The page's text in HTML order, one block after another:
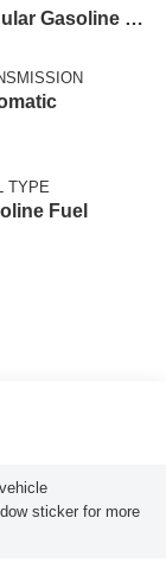
Gasoline I-
TYPE
Fuel
sticker for more